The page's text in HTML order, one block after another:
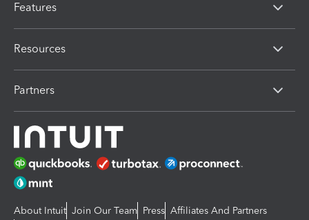
Features
Resources
Partners
About Intuit Join Our Team Press Affiliates And Partners